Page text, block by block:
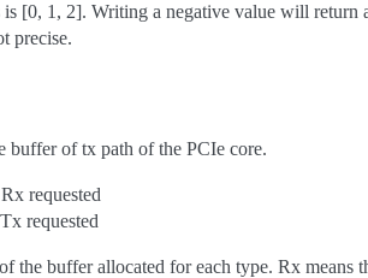
is [0, 1, 2]. Writing a negative value will
precise.
buffer of tx path of the PCIe core.
requested
requested
the buffer allocated for each type. Rx